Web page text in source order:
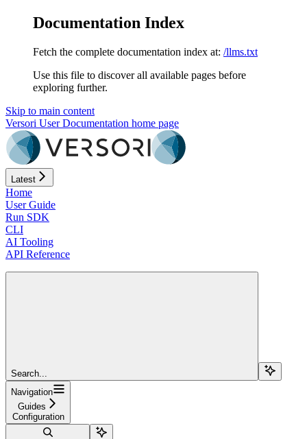
Documentation Index
Fetch the complete documentation index at: /llms.txt
Use this file to discover all available pages before
exploring further.
Skip to main content
Versori User Documentation home page
Latest
Home
User Guide
Run SDK
CLI
AI Tooling
API Reference
Search...
Navigation
Guides
Configuration